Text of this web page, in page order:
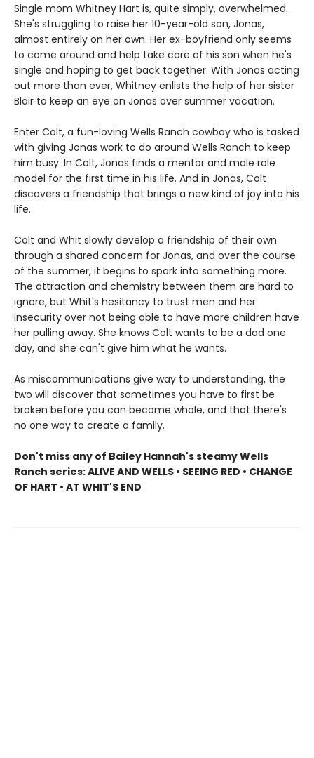
Single mom Whitney Hart is, quite simply, overwhelmed.
She's struggling to raise her 10-year-old son, Jonas,
almost entirely on her own. Her ex-boyfriend only seems
to come around and help take care of his son when he's
single and hoping to get back together. With Jonas acting
out more than ever, Whitney enlists the help of her sister
Blair to keep an eye on Jonas over summer vacation.
Enter Colt, a fun-loving Wells Ranch cowboy who is tasked
with giving Jonas work to do around Wells Ranch to keep
him busy. In Colt, Jonas finds a mentor and male role
model for the first time in his life. And in Jonas, Colt
discovers a friendship that brings a new kind of joy into his
life.
Colt and Whit slowly develop a friendship of their own
through a shared concern for Jonas, and over the course
of the summer, it begins to spark into something more.
The attraction and chemistry between them are hard to
ignore, but Whit's hesitancy to trust men and her
insecurity over not being able to have more children have
her pulling away. She knows Colt wants to be a dad one
day, and she can't give him what he wants.
As miscommunications give way to understanding, the
two will discover that sometimes you have to first be
broken before you can become whole, and that there's
no one way to create a family.
Don't miss any of Bailey Hannah's steamy Wells
Ranch series: ALIVE AND WELLS • SEEING RED • CHANGE
OF HART • AT WHIT'S END